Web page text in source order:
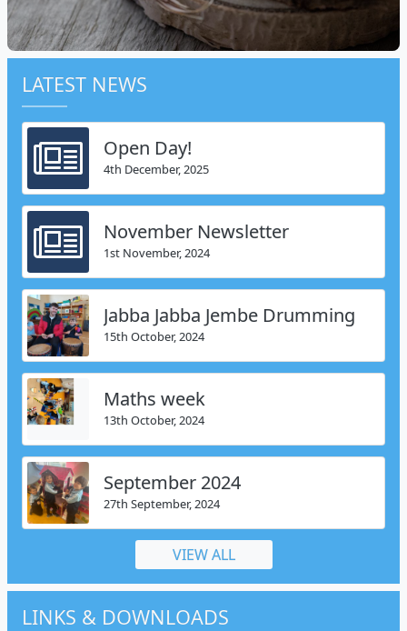
LATEST NEWS
Open Day!
4th December, 2025
November Newsletter
1st November, 2024
Jabba Jabba Jembe Drumming
15th October, 2024
Maths week
13th October, 2024
September 2024
27th September, 2024
VIEW ALL
LINKS & DOWNLOADS